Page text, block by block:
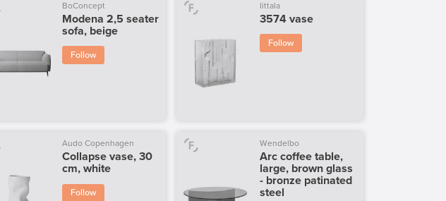
BoConcept
Modena 2,5 seater
sofa, beige
Follow
Iittala
3574 vase
Follow
Audo Copenhagen
Collapse vase, 30
cm, white
Follow
Wendelbo
Arc coffee table,
large, brown glass
- bronze patinated
steel